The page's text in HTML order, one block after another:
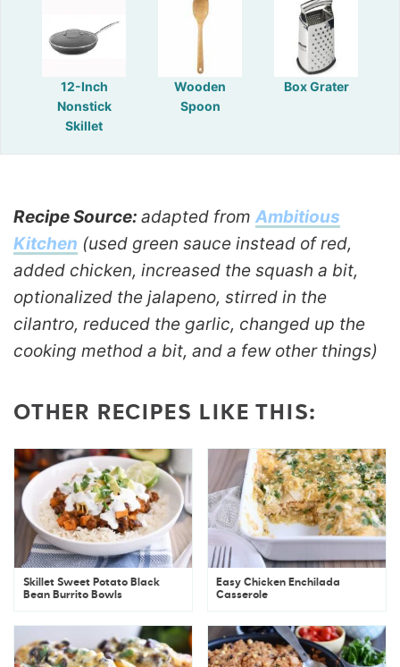
12-Inch
Nonstick
Skillet
Wooden
Spoon
Box Grater
Recipe Source: adapted from Ambitious
Kitchen (used green sauce instead of red,
added chicken, increased the squash a bit,
optionalized the jalapeno, stirred in the
cilantro, reduced the garlic, changed up the
cooking method a bit, and a few other things)
OTHER RECIPES LIKE THIS:
Skillet Sweet Potato Black
Bean Burrito Bowls
Easy Chicken Enchilada
Casserole